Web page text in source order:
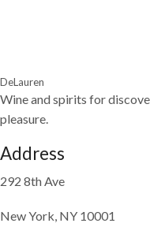
DeLauren
Wine and spirits for
pleasure.
Address
292 8th Ave
New York, NY 10001